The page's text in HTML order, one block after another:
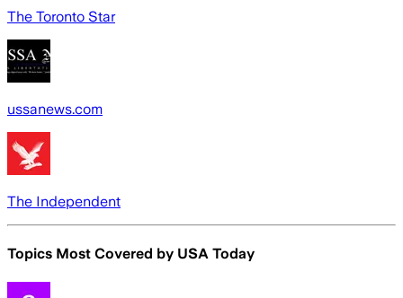
The Toronto Star
ussanews.com
The Independent
Topics Most Covered by USA Today